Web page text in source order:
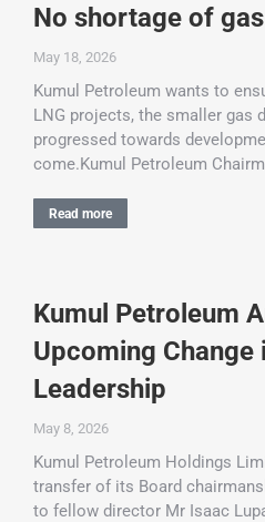
No shortage of
May 18, 2026
Kumul Petroleum wants to
LNG projects, the smaller gas
progressed towards
come.Kumul Petroleum
Read more
Kumul Petroleum
Upcoming Change
Leadership
May 8, 2026
Kumul Petroleum Holdings
transfer of its Board
to fellow director Mr Isaac